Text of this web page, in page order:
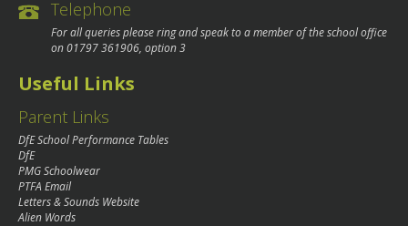
Telephone
For all queries please ring and speak to a member of the school office
on01797 361906, option 3
Useful Links
Parent Links
DfE School Performance Tables
DfE
PMG Schoolwear
PTFA Email
Letters & Sounds Website
Alien Words